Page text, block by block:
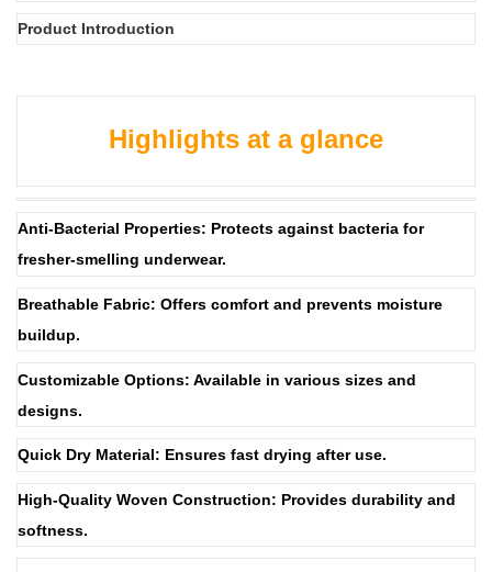
Product Introduction
Highlights at a glance
Anti-Bacterial Properties: Protects against bacteria for
fresher-smelling underwear.
Breathable Fabric: Offers comfort and prevents moisture
buildup.
Customizable Options: Available in various sizes and
designs.
Quick Dry Material: Ensures fast drying after use.
High-Quality Woven Construction: Provides durability and
softness.